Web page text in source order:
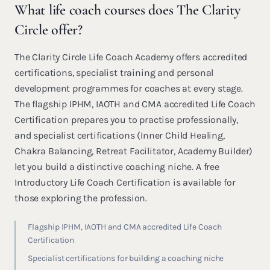
What life coach courses does The Clarity
Circle offer?
The Clarity Circle Life Coach Academy offers accredited
certifications, specialist training and personal
development programmes for coaches at every stage.
The flagship IPHM, IAOTH and CMA accredited Life Coach
Certification prepares you to practise professionally,
and specialist certifications (Inner Child Healing,
Chakra Balancing, Retreat Facilitator, Academy Builder)
let you build a distinctive coaching niche. A free
Introductory Life Coach Certification is available for
those exploring the profession.
Flagship IPHM, IAOTH and CMA accredited Life Coach
Certification
Specialist certifications for building a coaching niche